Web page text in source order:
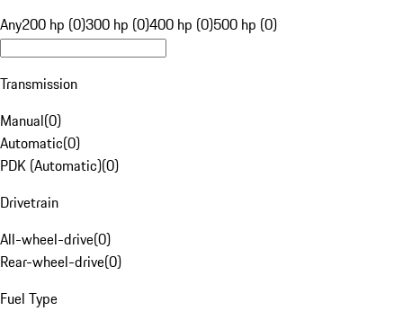
Any200 hp (0)300 hp (0)400 hp (0)500 hp (0)
Transmission
Manual(0)
Automatic(0)
PDK (Automatic)(0)
Drivetrain
All-wheel-drive(0)
Rear-wheel-drive(0)
Fuel Type